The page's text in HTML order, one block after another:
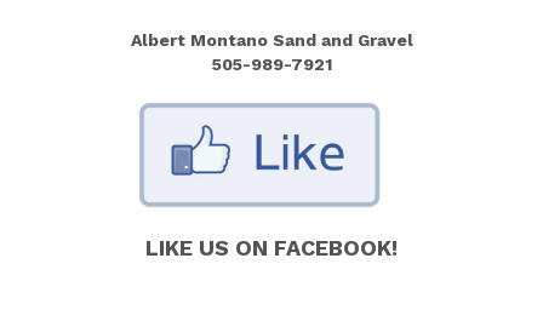
Albert Montano Sand and Gravel
505-989-7921
LIKE US ON FACEBOOK!